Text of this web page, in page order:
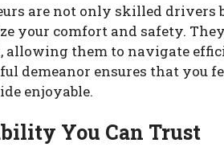
are not only skilled drivers
your comfort and safety.
allowing them to navigate
demeanor ensures that you
enjoyable.
You Can Trust